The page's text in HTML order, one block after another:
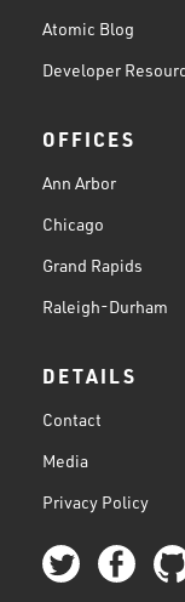
Atomic Blog
Developer
OFFICES
Ann Arbor
Chicago
Grand Rapids
Raleigh-Durham
DETAILS
Contact
Media
Privacy Policy